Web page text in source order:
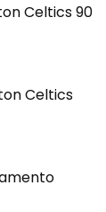
Celtics 90
Celtics